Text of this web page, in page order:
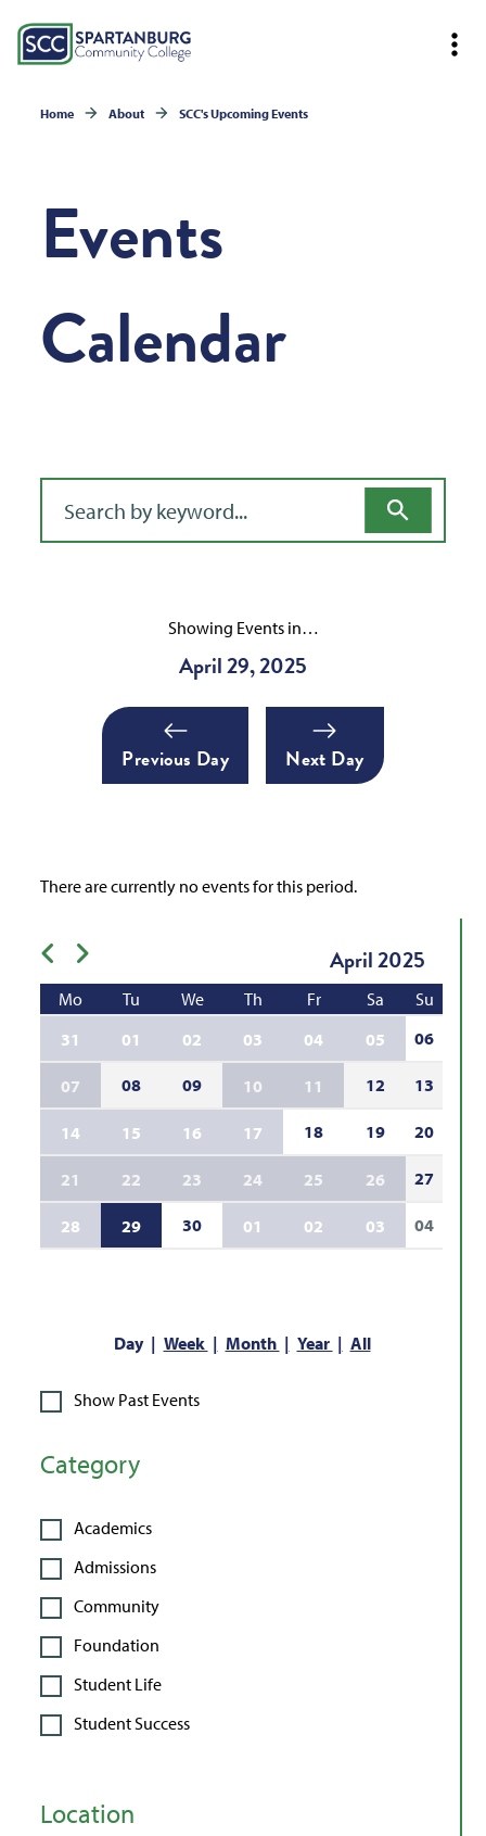
Home About SCC's Upcoming Events
Events
Calendar
Showing Events in…
April 29, 2025
Previous Day Next Day
There are currently no events for this period.
Previous month April2025
Mo Tu We Th Fr Sa
Su
31
01 02 03 04 05 06
07 08 09 10 11 12 13
14 15 16 17 18 19 20
21 22 23 24 25 26 27
28 29 30 01 02 03 04
Day Week Month Year All
Show Past Events
Category
Academics
Admissions
Community
Foundation
Student Life
Student Success
Location